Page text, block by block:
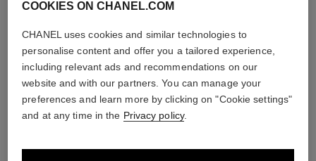
Care Instructions User Manuals
COOKIES ON CHANEL.COM
CHANEL uses cookies and similar technologies to
personalise content and offer you a tailored experience,
including relevant ads and recommendations on our
website and with our partners. You can manage your
preferences and learn more by clicking on "Cookie settings"
and at any time in the Privacy policy.